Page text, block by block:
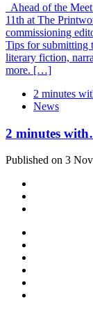
Ahead of the
11th at The
commissioning
Tips for submitting
literary fiction,
more. […]
2 minutes
News
2 minutes
Published on 3